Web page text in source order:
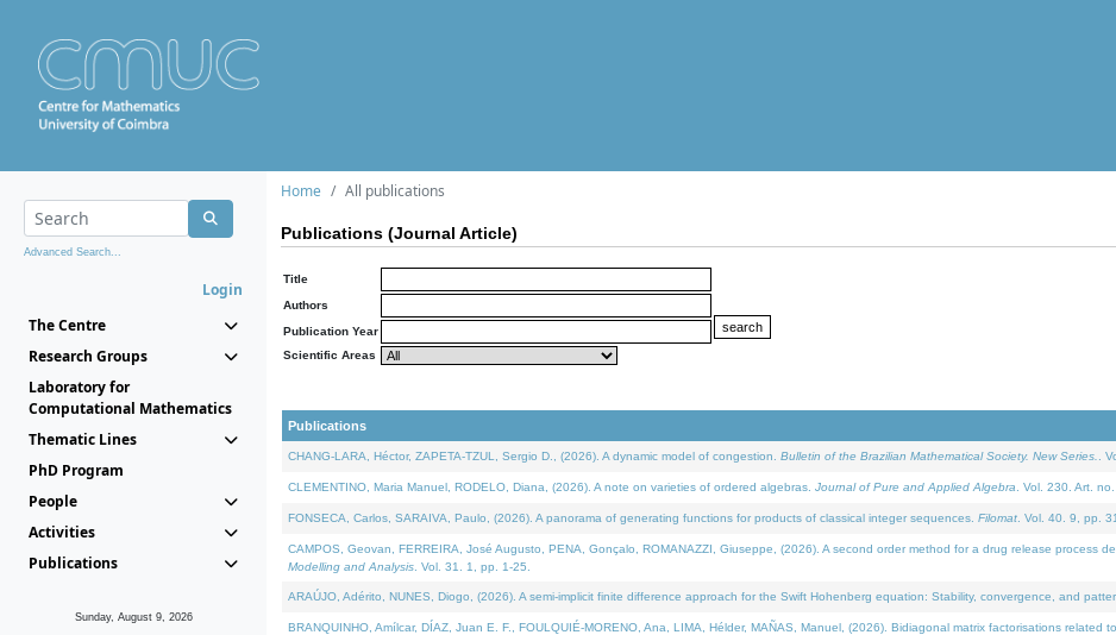
Advanced Search...
Login
The Centre
Research Groups
Laboratory for
Computational Mathematics
Thematic Lines
PhD Program
People
Activities
Publications
Sunday, August 9, 2026
Home All publications
Publications (Journal Article)
Title
Authors
Publication Year
Scientific Areas
Publications
CHANG-LARA, Héctor, ZAPETA-TZUL, Sergio D., (2026). A dynamic model of congestion. Bulletin of the Brazilian Mathematical Society. New Series. .
CLEMENTINO, Maria Manuel, RODELO, Diana, (2026). A note on varieties of ordered algebras. Journal of Pure and Applied Algebra . Vol. 230. Art.
FONSECA, Carlos, SARAIVA, Paulo, (2026). A panorama of generating functions for products of classical integer sequences. Filomat . Vol. 40. 9, pp.
CAMPOS, Geovan, FERREIRA, José Augusto, PENA, Gonçalo, ROMANAZZI, Giuseppe, (2026). A second order method for a drug release process
Modelling and Analysis . Vol. 31. 1, pp. 1-25.
ARAÚJO, Adérito, NUNES, Diogo, (2026). A semi-implicit finite difference approach for the Swift Hohenberg equation: Stability, convergence, and
BRANQUINHO, Amílcar, DÍAZ, Juan E. F., FOULQUIÉ-MORENO, Ana, LIMA, Hélder, MAÑAS, Manuel, (2026). Bidiagonal matrix factorisations related